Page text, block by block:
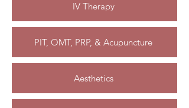
IV Therapy
PIT, OMT, PRP, & Acupuncture
Aesthetics